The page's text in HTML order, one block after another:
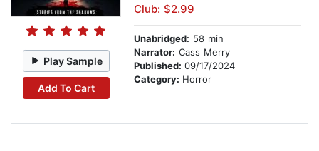
Play Sample
Add To Cart
Club: $2.99
Unabridged: 58 min
Narrator: Cass Merry
Published: 09/17/2024
Category: Horror